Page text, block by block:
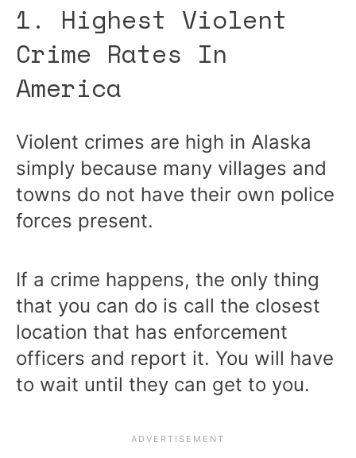
1. Highest Violent
Crime Rates In
America
Violent crimes are high in Alaska
simply because many villages and
towns do not have their own police
forces present.
If a crime happens, the only thing
that you can do is call the closest
location that has enforcement
officers and report it. You will have
to wait until they can get to you.